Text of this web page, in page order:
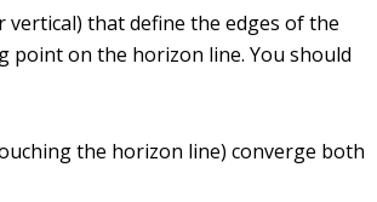
that define the edges of the
point on the horizon line. You should
the horizon line) converge both